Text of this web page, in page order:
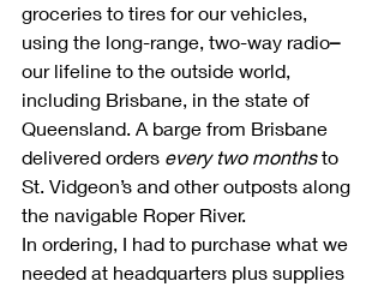
groceries to tires for our vehicles,
using the long-range, two-way radio–
our lifeline to the outside world,
including Brisbane, in the state of
Queensland. A barge from Brisbane
delivered orders every two months to
St. Vidgeon’s and other outposts along
the navigable Roper River.
In ordering, I had to purchase what we
needed at headquarters plus supplies